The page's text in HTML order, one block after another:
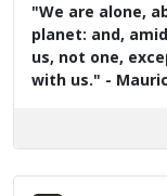
"We are alone,
planet: and,
us, not one,
with us." -